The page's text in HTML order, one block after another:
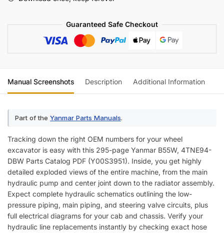
(incl.
quantity
Guaranteed Safe Checkout
Manual Screenshots Description Additional Information
Part of the Yanmar Parts Manuals.
Tracking down the right OEM numbers for your wheel
excavator is easy with this 295-page Yanmar B55W, 4TNE94-
DBW Parts Catalog PDF (Y00S3951). Inside, you get highly
detailed exploded views of the entire machine, from the main
hydraulic pump and center joint down to the radiator assembly.
Expect complete hydraulic schematics outlining the low-
pressure piping, main piping, and steering valve circuits, plus
full electrical diagrams for your cab and chassis. Verify your
hydraulic line replacements instantly by checking exact hose